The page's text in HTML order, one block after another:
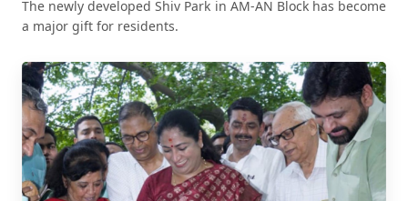
The newly developed Shiv Park in AM-AN Block has become
a major gift for residents.